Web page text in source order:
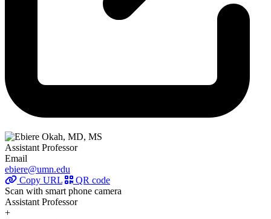
Assistant Professor
Email
ebiere@umn.edu
Copy URL
QR code
Scan with smart phone camera
Assistant Professor
+